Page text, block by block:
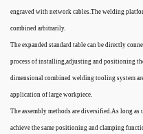
engraved with network cables.The welding
combined arbitrarily.
The expanded standard table can be directly
process of installing,adjusting and positioning
dimensional combined welding tooling system
application of large workpiece.
The assembly methods are diversified.As long
achieve the same positioning and clamping